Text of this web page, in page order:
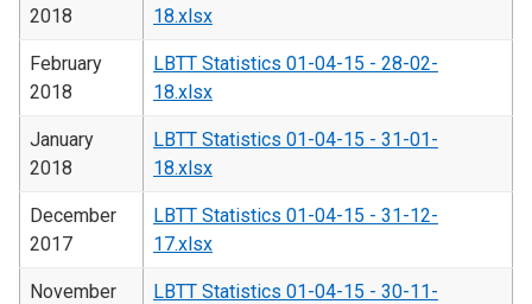
2018
18.xlsx
February
2018
LBTT Statistics 01-04-15 - 28-02-
18.xlsx
January
2018
LBTT Statistics 01-04-15 - 31-01-
18.xlsx
December
2017
LBTT Statistics 01-04-15 - 31-12-
17.xlsx
November
LBTT Statistics 01-04-15 - 30-11-